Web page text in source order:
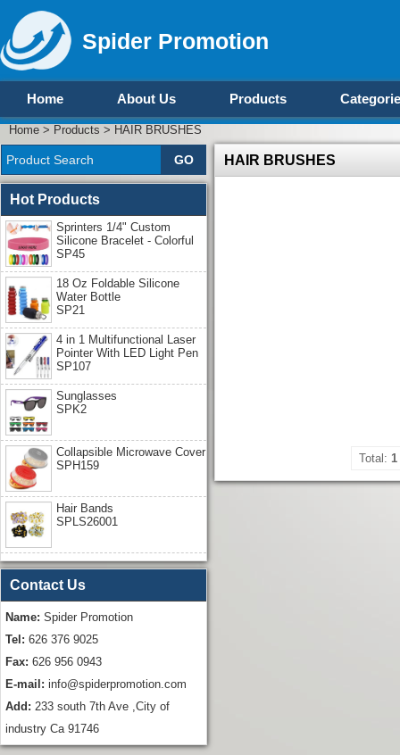
Spider Promotion
Home About Us Products
Home > Products > HAIR BRUSHES
HAIR BRUSHES
Total: 1
Hot Products
Sprinters 1/4" Custom
Silicone Bracelet - Colorful
SP45
18 Oz Foldable Silicone
Water Bottle
SP21
4 in 1 Multifunctional Laser
Pointer With LED Light Pen
SP107
Sunglasses
SPK2
Collapsible Microwave Cover
SPH159
Hair Bands
SPLS26001
Contact Us
Name: Spider Promotion
Tel: 626 376 9025
Fax: 626 956 0943
E-mail: info@spiderpromotion.com
Add: 233 south 7th Ave ,City of
industry Ca 91746